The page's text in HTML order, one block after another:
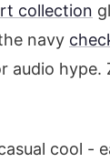
collection
navy
hype.
cool -